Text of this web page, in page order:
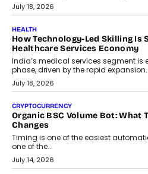
environments.
July 30, 2026
LIFESTYLE
Beyond Diamonds: How
Changing India’s Jewellery
A jewellery purchase in India used to
wedding was...
July 30, 2026
CRYPTOCURRENCY
Choosing A White Label Crypto
Business Growth
Discover what businesses should
label crypto wallet company, from
customization and security.